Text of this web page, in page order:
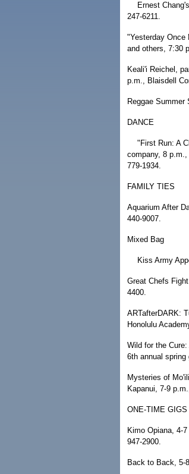
Ernest
247-6211.
"Yesterday Once
and others, 7:30
Keali'i Reichel,
p.m., Blaisdell
Reggae
DANCE
"First Run: A
company, 8
779-1934.
FAMILY TIES
Aquarium After
440-9007.
Mixed Bag
Kiss Army
Great Chefs
4400.
ARTafterDARK:
Honolulu
Wild for the
6th annual spring
Mysteries of
Kapanui, 7-9
ONE-TIME GIGS
Kimo Opiana, 4-
947-2900.
Back to Back, 5-